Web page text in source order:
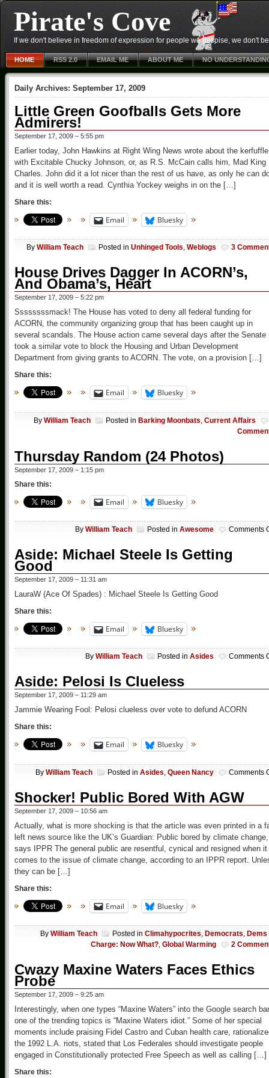
Pirate's Cove
If we don't believe in freedom of expression for people we despise, we don't
HOME RSS 2.0 EMAIL ME ABOUT ME NO
Daily Archives: September 17, 2009
Little Green Goofballs Gets More
Admirers!
September 17, 2009 – 5:55 pm
Earlier today, John Hawkins at Right Wing News wrote about the kerfuffle
with Excitable Chucky Johnson, or, as R.S. McCain calls him, Mad King
Charles. John did it a lot nicer than the rest of us have, as only he can
and it is well worth a read. Cynthia Yockey weighs in on the […]
Share this:
Email Bluesky
By William Teach Posted in Unhinged Tools, Weblogs 3
House Drives Dagger In ACORN’s,
And Obama’s, Heart
September 17, 2009 – 5:22 pm
Ssssssssmack! The House has voted to deny all federal funding for
ACORN, the community organizing group that has been caught up in
several scandals. The House action came several days after the Senate
took a similar vote to block the Housing and Urban Development
Department from giving grants to ACORN. The vote, on a provision […]
Share this:
Email Bluesky
By William Teach Posted in Barking Moonbats Current Affairs
Thursday Random (24 Photos)
September 17, 2009 – 1:15 pm
Share this:
Email Bluesky
By William Teach Posted in Awesome Comments
Aside: Michael Steele Is Getting
Good
September 17, 2009 – 11:31 am
LauraW (Ace Of Spades) : Michael Steele Is Getting Good
Share this:
Email Bluesky
By William Teach Posted in Asides Comments
Aside: Pelosi Is Clueless
September 17, 2009 – 11:29 am
Jammie Wearing Fool: Pelosi clueless over vote to defund ACORN
Share this:
Email Bluesky
By William Teach Posted in Asides Queen Nancy Comments
Shocker! Public Bored With AGW
September 17, 2009 – 10:56 am
Actually, what is more shocking is that the article was even printed in a
left news source like the UK’s Guardian: Public bored by climate change,
says IPPR The general public are resentful, cynical and resigned when it
comes to the issue of climate change, according to an IPPR report.
they can be […]
Share this:
Email Bluesky
By William Teach Posted in Climahypocrites, Democrats, Dems
Charge: Now What?, Global Warming 2
Cwazy Maxine Waters Faces Ethics
Probe
September 17, 2009 – 9:25 am
Interestingly, when one types “Maxine Waters” into the Google search
one of the trending topics is “Maxine Waters idiot.” Some of her special
moments include praising Fidel Castro and Cuban health care,
the 1992 L.A. riots, stated that Los Federales should investigate people
engaged in Constitutionally protected Free Speech as well as calling […]
Share this: